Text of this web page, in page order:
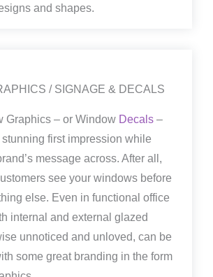
and shapes.
/ SIGNAGE & DECALS
Graphics – or Window Decals –
stunning first impression while
message across. After all,
see your windows before
else. Even in functional office
internal and external glazed
unnoticed and unloved, can be
some great branding in the form